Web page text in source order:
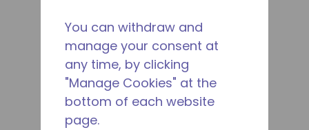
You can withdraw and
manage your consent at
any time, by clicking
"Manage Cookies" at the
bottom of each website
page.